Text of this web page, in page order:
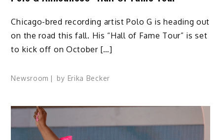
Chicago-bred recording artist Polo G is heading out
on the road this fall. His “Hall of Fame Tour” is set
to kick off on October […]
Newsroom by Erika Becker